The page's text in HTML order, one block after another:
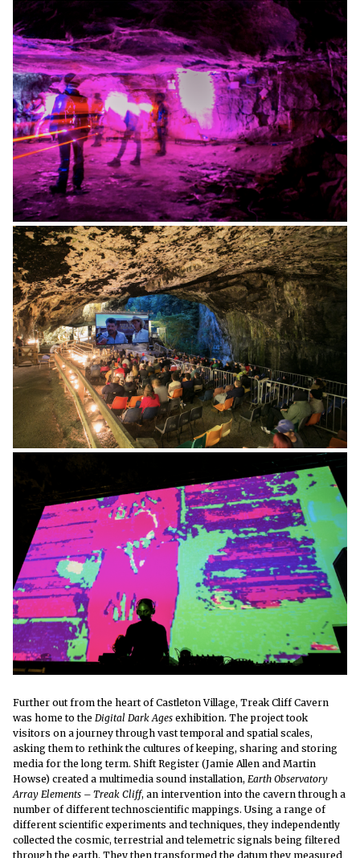
Further out from the heart of Castleton Village, Treak Cliff Cavern
was home to the Digital Dark Ages exhibition. The project took
visitors on a journey through vast temporal and spatial scales,
asking them to rethink the cultures of keeping, sharing and storing
media for the long term. Shift Register (Jamie Allen and Martin
Howse) created a multimedia sound installation, Earth Observatory
Array Elements – Treak Cliff, an intervention into the cavern through a
number of different technoscientific mappings. Using a range of
different scientific experiments and techniques, they independently
collected the cosmic, terrestrial and telemetric signals being filtered
through the earth. They then transformed the datum they measured